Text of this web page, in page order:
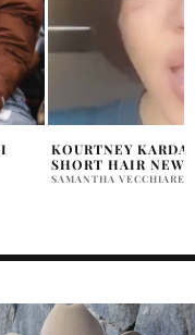
HARRY STYLES
SUPPORT OF THE
HOLR MAGAZINE